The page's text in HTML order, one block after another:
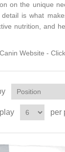
on the unique
detail is what
nutrition, and
Website -
per